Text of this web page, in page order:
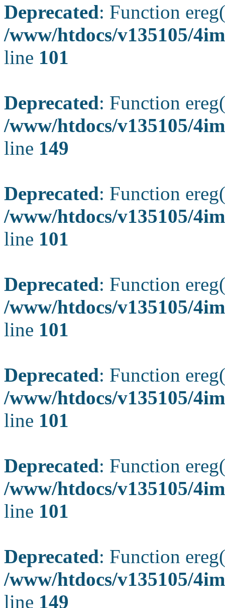
Deprecated: Function
/www/htdocs/v135105/
line 101
Deprecated: Function
/www/htdocs/v135105/
line 149
Deprecated: Function
/www/htdocs/v135105/
line 101
Deprecated: Function
/www/htdocs/v135105/
line 101
Deprecated: Function
/www/htdocs/v135105/
line 101
Deprecated: Function
/www/htdocs/v135105/
line 101
Deprecated: Function
/www/htdocs/v135105/
line 149